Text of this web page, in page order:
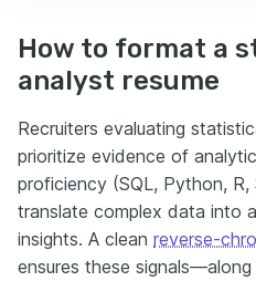
How to format a
analyst resume
Recruiters evaluating
prioritize evidence of
proficiency (SQL, Python,
translate complex data into
insights. A clean reverse-
ensures these